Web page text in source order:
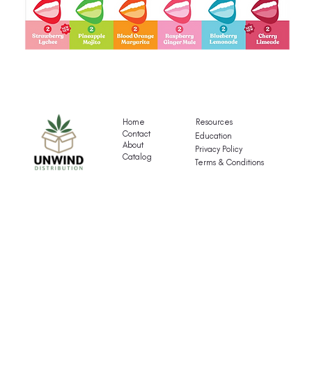
Home
Contact
About
Catalog
Resources
Education
Privacy Policy
Terms & Conditions